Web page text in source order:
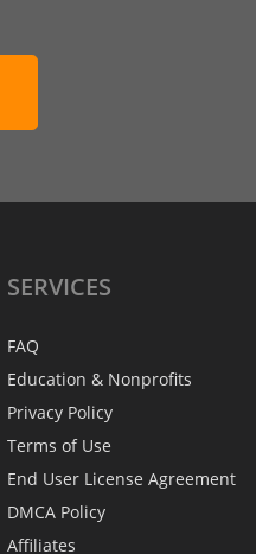
SERVICES
FAQ
Education & Nonprofits
Privacy Policy
Terms of Use
End User License Agreement
DMCA Policy
Affiliates